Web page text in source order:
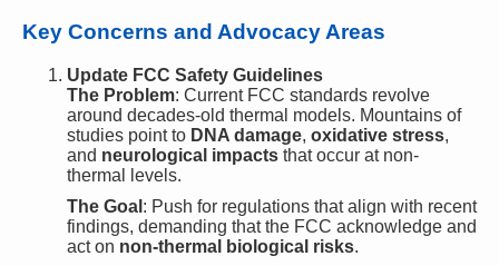
Key Concerns and Advocacy Areas
Update FCC Safety Guidelines
The Problem: Current FCC standards revolve
around decades-old thermal models. Mountains of
studies point to DNA damage, oxidative stress,
and neurological impacts that occur at non-
thermal levels.
The Goal : Push for regulations that align with recent
findings, demanding that the FCC acknowledge and
act on non-thermal biological risks.